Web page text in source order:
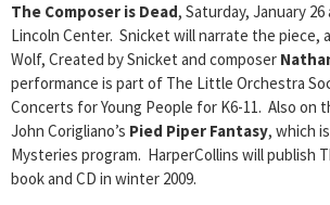
The Composer is Dead, Saturday, January
Lincoln Center. Snicket will narrate the piece,
Wolf, Created by Snicket and composer
performance is part of The Little Orchestra
Concerts for Young People for K6-11. Also on
John Corigliano’s Pied Piper Fantasy, which
Mysteries program. HarperCollins will publish
book and CD in winter 2009.